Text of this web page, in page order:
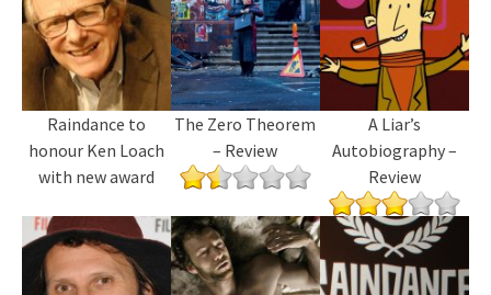
Raindance to
honour Ken Loach
with new award
The Zero Theorem
– Review
A Liar’s
Autobiography –
Review